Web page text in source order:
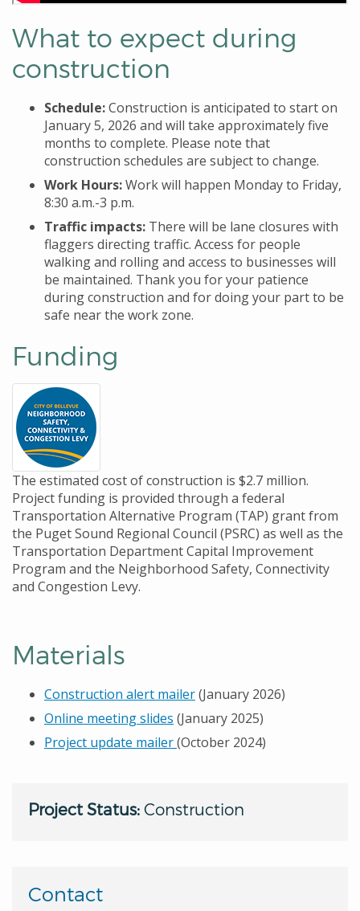
What to expect during
construction
Schedule:Construction is anticipated to start on
January 5, 2026 and will take approximately five
months to complete. Please note that
construction schedules are subject to change.
Work Hours:Work will happen Monday to Friday,
8:30 a.m.-3 p.m.
Traffic impacts: There will be lane closures with
flaggers directing traffic. Access for people
walking and rolling and access to businesses will
be maintained. Thank you for your patience
during construction and for doing your part to be
safe near the work zone.
Funding
The estimated cost of construction is $2.7 million.
Project funding is provided through a federal
Transportation Alternative Program (TAP) grant from
the Puget Sound Regional Council (PSRC) as well as the
Transportation Department Capital Improvement
Program and the Neighborhood Safety, Connectivity
and Congestion Levy.
Materials
Construction alert mailer(January 2026)
Online meeting slides (January 2025)
Project update mailer(October 2024)
Project Status: Construction
Contact